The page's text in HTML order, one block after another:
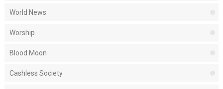
World News
Worship
Blood Moon
Cashless Society